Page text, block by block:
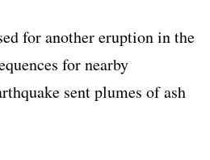
for another eruption in the
for nearby
sent plumes of ash